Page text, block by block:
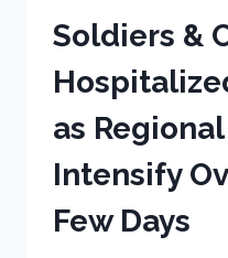
Soldiers &
as
Intensify
Few Days